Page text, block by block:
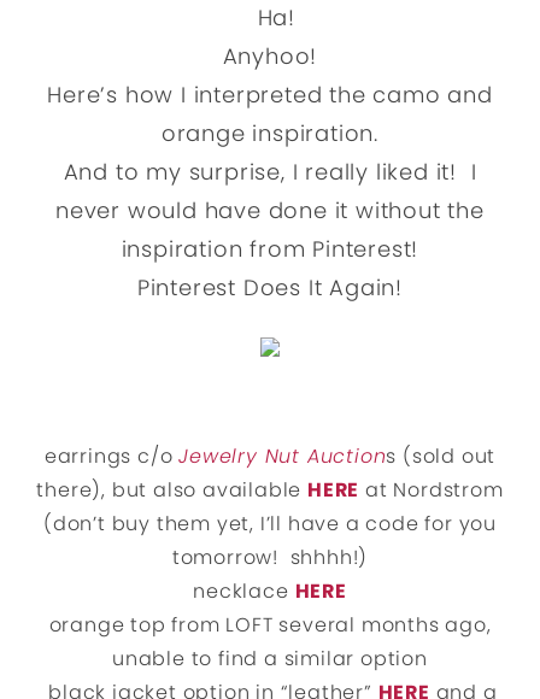
Ha!
Anyhoo!
Here’s how I interpreted the camo and
orange inspiration.
And to my surprise, I really liked it! I
never would have done it without the
inspiration from Pinterest!
Pinterest Does It Again!
earrings c/oJewelry Nut Auctions (sold out
there), but also available HERE at Nordstrom
(don’t buy them yet, I’ll have a code for you
tomorrow! shhhh!)
necklace HERE
orange top from LOFT several months ago,
unable to find a similar option
black jacket option in “leather” HERE and a